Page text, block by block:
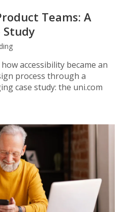
Teams: A
Study
accessibility became an
process through a
case study: the uni.com